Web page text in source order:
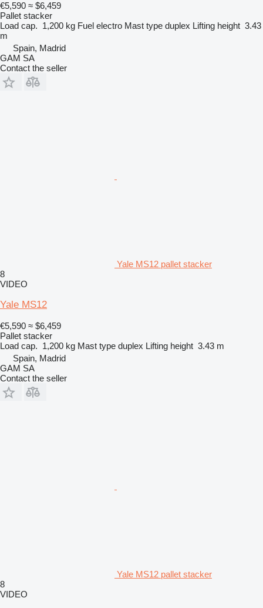
€5,590 ≈ $6,459
Pallet stacker
Load cap. 1,200 kg Fuel electro Mast type duplex Lifting height 3.43
m
Spain, Madrid
GAM SA
Contact the seller
Yale MS12 pallet stacker
8
VIDEO
Yale MS12
€5,590 ≈ $6,459
Pallet stacker
Load cap. 1,200 kg Mast type duplex Lifting height 3.43 m
Spain, Madrid
GAM SA
Contact the seller
Yale MS12 pallet stacker
8
VIDEO